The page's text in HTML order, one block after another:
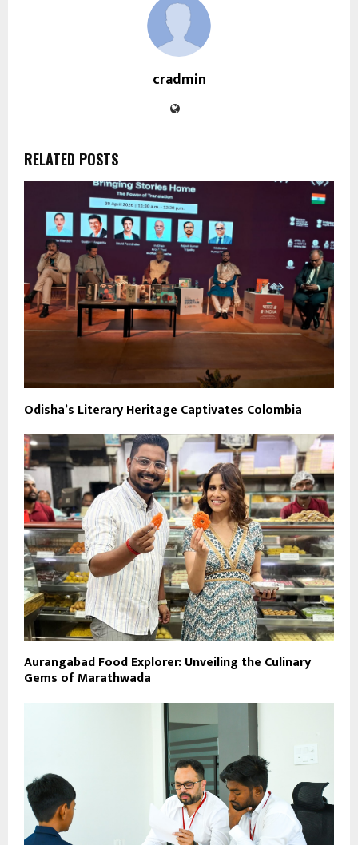
cradmin
RELATED POSTS
Odisha’s Literary Heritage Captivates Colombia
Aurangabad Food Explorer: Unveiling the Culinary
Gems of Marathwada